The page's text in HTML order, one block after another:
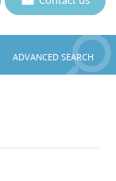
ADVANCED SEARCH